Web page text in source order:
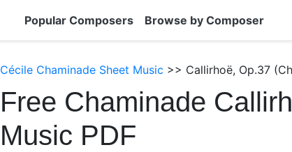
Popular Composers Browse by Composer
Cécile Chaminade Sheet Music >> Callirhoë, Op.37
Free Chaminade
Music PDF